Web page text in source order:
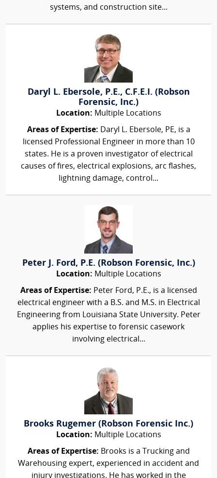
systems, and construction site...
Daryl L. Ebersole, P.E., C.F.E.I. (Robson
Forensic, Inc.)
Location: Multiple Locations
Areas of Expertise: Daryl L. Ebersole, PE, is a
licensed Professional Engineer in more than 10
states. He is a proven investigator of electrical
causes of fires, electrical explosions, arc flashes,
lightning damage, control...
Peter J. Ford, P.E. (Robson Forensic, Inc.)
Location: Multiple Locations
Areas of Expertise: Peter Ford, P.E., is a licensed
electrical engineer with a B.S. and M.S. in Electrical
Engineering from Louisiana State University. Peter
applies his expertise to forensic casework
involving electrical...
Brooks Rugemer (Robson Forensic Inc.)
Location: Multiple Locations
Areas of Expertise: Brooks is a Trucking and
Warehousing expert, experienced in accident and
injury investigations. He has worked in the